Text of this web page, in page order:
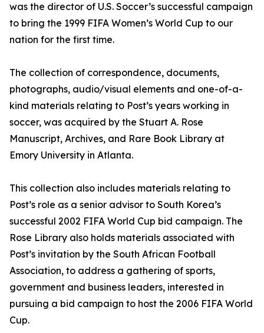
was the director of U.S. Soccer’s successful campaign
to bring the 1999 FIFA Women’s World Cup to our
nation for the first time.
The collection of correspondence, documents,
photographs, audio/visual elements and one-of-a-
kind materials relating to Post’s years working in
soccer, was acquired by the Stuart A. Rose
Manuscript, Archives, and Rare Book Library at
Emory University in Atlanta.
This collection also includes materials relating to
Post’s role as a senior advisor to South Korea’s
successful 2002 FIFA World Cup bid campaign. The
Rose Library also holds materials associated with
Post’s invitation by the South African Football
Association, to address a gathering of sports,
government and business leaders, interested in
pursuing a bid campaign to host the 2006 FIFA World
Cup.